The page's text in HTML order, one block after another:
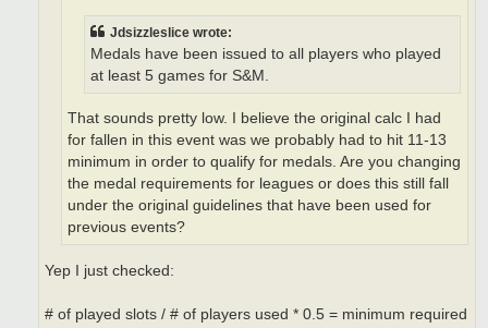
Jdsizzleslice wrote:
Medals have been issued to all players who played
at least 5 games for S&M.
That sounds pretty low. I believe the original calc I had
for fallen in this event was we probably had to hit 11-13
minimum in order to qualify for medals. Are you changing
the medal requirements for leagues or does this still fall
under the original guidelines that have been used for
previous events?
Yep I just checked:
# of played slots / # of players used * 0.5 = minimum required